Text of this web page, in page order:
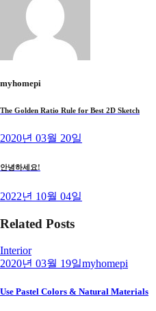
myhomepi
The Golden Ratio Rule for Best 2D Sketch
2020년 03월 20일
안녕하세요!
2022년 10월 04일
Related Posts
Interior
2020년 03월 19일myhomepi
Use Pastel Colors & Natural Materials